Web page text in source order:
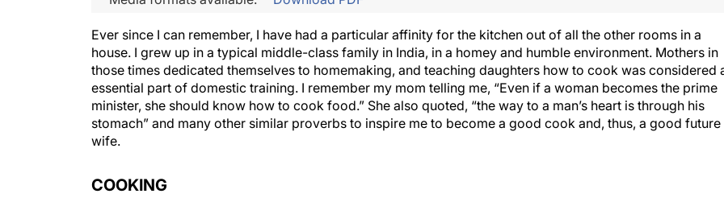
Ever since I can remember, I have had a particular affinity for the kitchen out of all the other rooms in a
house. I grew up in a typical middle-class family in India, in a homey and humble environment. Mothers in
those times dedicated themselves to homemaking, and teaching daughters how to cook was considered
essential part of domestic training. I remember my mom telling me, “Even if a woman becomes the prime
minister, she should know how to cook food.” She also quoted, “the way to a man’s heart is through his
stomach” and many other similar proverbs to inspire me to become a good cook and, thus, a good future
wife.
COOKING